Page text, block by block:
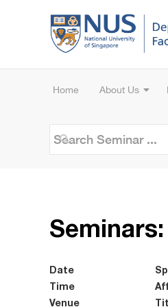
Home About Us
Date
Time
Venue